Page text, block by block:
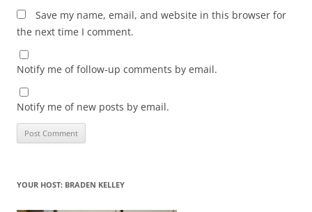
Save my name, email, and website in this browser for
the next time I comment.
Notify me of follow-up comments by email.
Notify me of new posts by email.
YOUR HOST: BRADEN KELLEY